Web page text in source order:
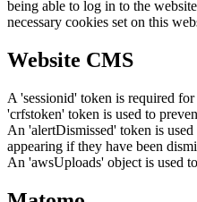
being able to log in to the
necessary cookies set on this
Website CMS
A 'sessionid' token is required
'crfstoken' token is used to
An 'alertDismissed' token is
appearing if they have been
An 'awsUploads' object is used